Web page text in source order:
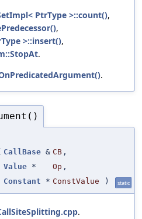
PtrType >::count(),
,
>::insert(),
.
.
CallBase & CB ,
Value * Op ,
Constant * ConstValue ) static
.